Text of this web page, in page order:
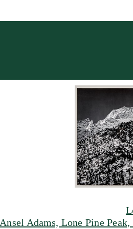
Ansel Adams, Lone Pine